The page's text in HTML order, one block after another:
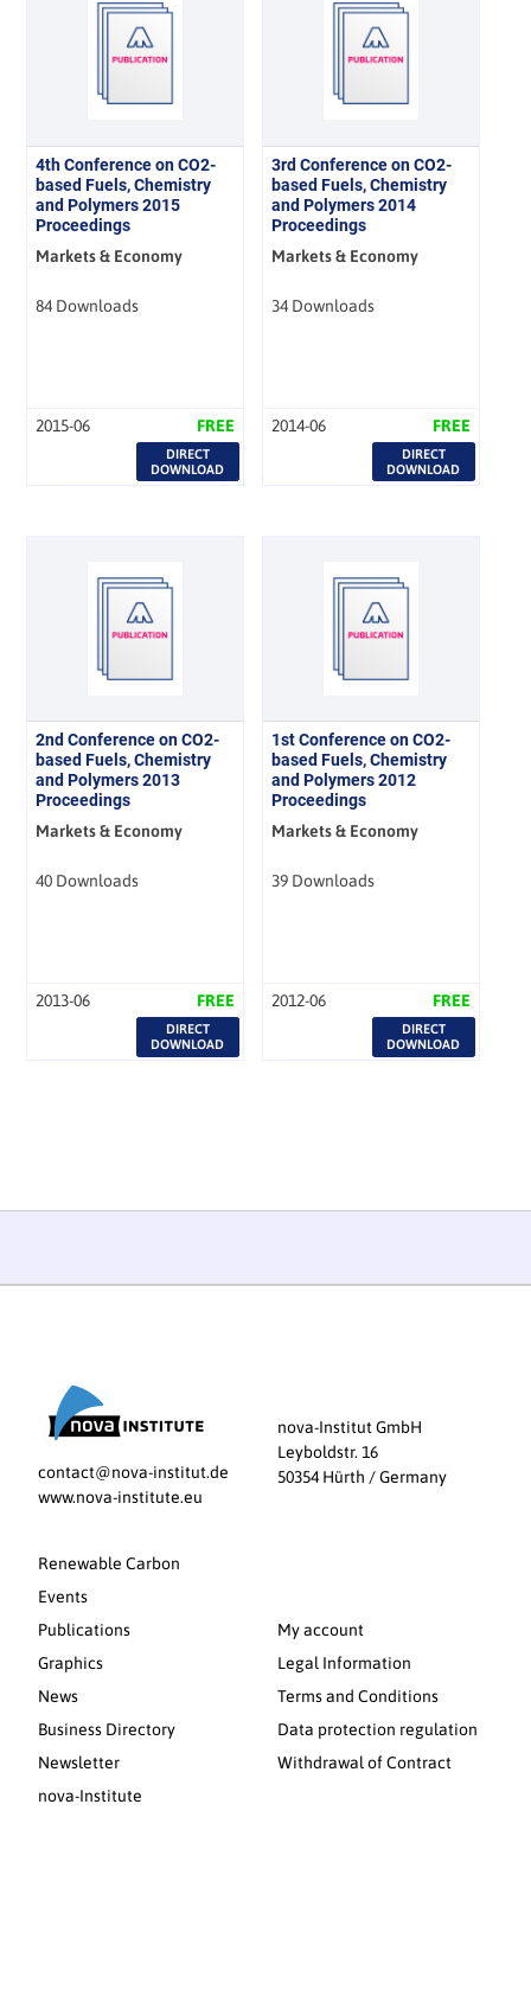
4th Conference on CO2-
based Fuels, Chemistry
and Polymers 2015
Proceedings
Markets & Economy
84 Downloads
2015-06 FREE
DIRECT
DOWNLOAD
3rd Conference on CO2-
based Fuels, Chemistry
and Polymers 2014
Proceedings
Markets & Economy
34 Downloads
2014-06 FREE
DIRECT
DOWNLOAD
2nd Conference on CO2-
based Fuels, Chemistry
and Polymers 2013
Proceedings
Markets & Economy
40 Downloads
2013-06 FREE
DIRECT
DOWNLOAD
1st Conference on CO2-
based Fuels, Chemistry
and Polymers 2012
Proceedings
Markets & Economy
39 Downloads
2012-06 FREE
DIRECT
DOWNLOAD
contact@nova-institut.de
www.nova-institute.eu
nova-Institut GmbH
Leyboldstr. 16
50354 Hürth / Germany
Renewable Carbon
Events
Publications
Graphics
News
Business Directory
Newsletter
nova-Institute
My account
Legal Information
Terms and Conditions
Data protection regulation
Withdrawal of Contract